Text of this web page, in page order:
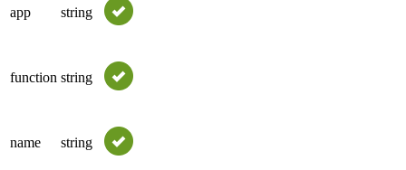
app string
function string
name string